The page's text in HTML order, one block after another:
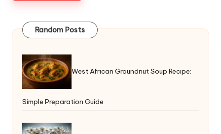
Random Posts
West African Groundnut Soup Recipe:
Simple Preparation Guide